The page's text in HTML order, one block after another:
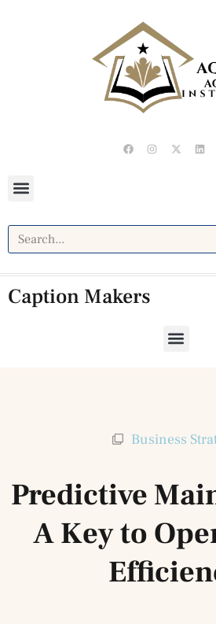
Caption Makers
Business
Predictive
A Key to